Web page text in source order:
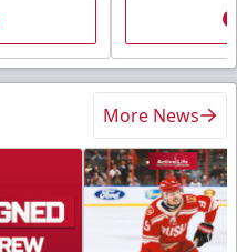
More News